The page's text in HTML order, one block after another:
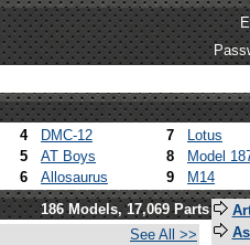
4 DMC-12 7
Lotus
5 AT Boys 8
Model
6 Allosaurus 9 M14
186 Models, 17,069 Parts
See All >>